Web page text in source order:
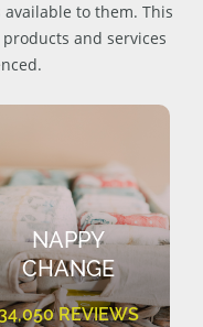
to them. This
and services
NAPPY
CHANGE
REVIEWS